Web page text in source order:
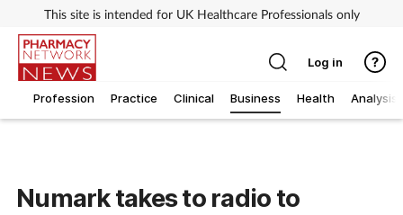
This site is intended for UK Healthcare Professionals only
Profession Practice Clinical Business Health Analysis
Log in
Numark takes to radio to